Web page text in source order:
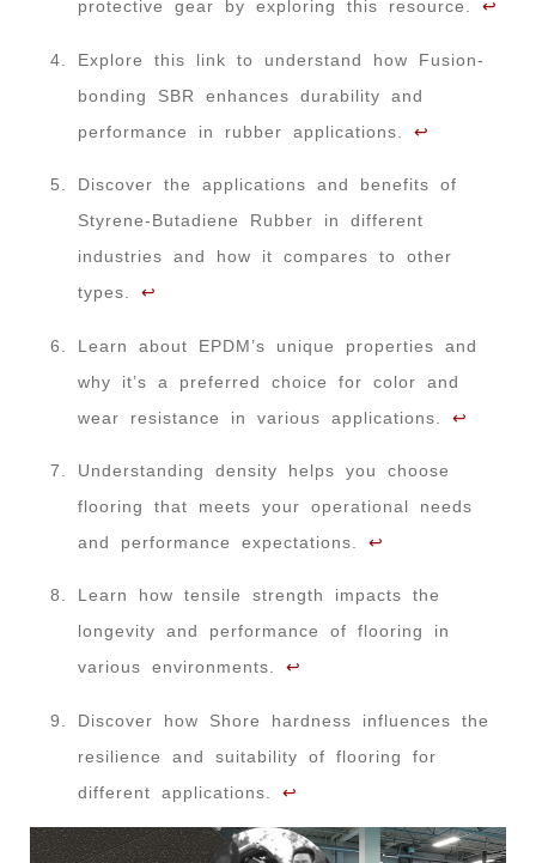
protective gear by exploring this resource. ↩
Explore this link to understand how Fusion-
bonding SBR enhances durability and
performance in rubber applications. ↩
Discover the applications and benefits of
Styrene-Butadiene Rubber in different
industries and how it compares to other
types. ↩
Learn about EPDM’s unique properties and
why it’s a preferred choice for color and
wear resistance in various applications. ↩
Understanding density helps you choose
flooring that meets your operational needs
and performance expectations. ↩
Learn how tensile strength impacts the
longevity and performance of flooring in
various environments. ↩
Discover how Shore hardness influences the
resilience and suitability of flooring for
different applications. ↩